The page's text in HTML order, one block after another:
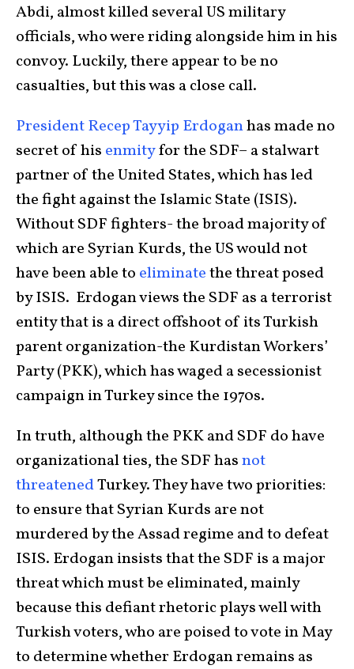
Abdi, almost killed several US military
officials, who were riding alongside him in his
convoy. Luckily, there appear to be no
casualties, but this was a close call.
President Recep Tayyip Erdoganhas made no
secret of his enmityfor the SDF– a stalwart
partner of the United States, which has led
the fight against the Islamic State (ISIS).
Without SDF fighters- the broad majority of
which are Syrian Kurds, the US would not
have been able to eliminatethe threat posed
by ISIS. Erdogan views the SDF as a terrorist
entity that is a direct offshoot of its Turkish
parent organization-the Kurdistan Workers’
Party (PKK), which has waged a secessionist
campaign in Turkey since the 1970s.
In truth, although the PKK and SDF do have
organizational ties, the SDF hasnot
threatenedTurkey. They have two priorities:
to ensure that Syrian Kurds are not
murdered by the Assad regime and to defeat
ISIS. Erdogan insists that the SDF is a major
threat which must be eliminated, mainly
because this defiant rhetoric plays well with
Turkish voters, who are poised to vote in May
to determine whether Erdogan remains as